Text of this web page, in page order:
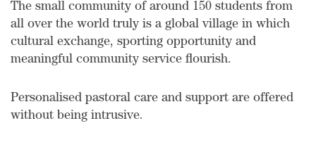
The small community of around 150 students from
all over the world truly is a global village in which
cultural exchange, sporting opportunity and
meaningful community service flourish.
Personalised pastoral care and support are offered
without being intrusive.